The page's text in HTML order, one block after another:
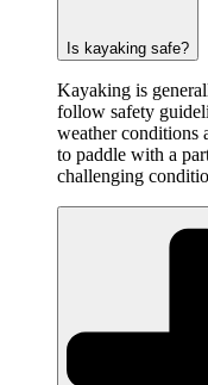
Is kayaking safe?
Kayaking is
follow safety
weather conditions
to paddle with a
challenging